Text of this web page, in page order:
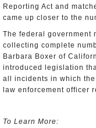
Reporting Act and
came up closer to the
The federal government
collecting complete
Barbara Boxer of
introduced legislation
all incidents in which
law enforcement officer
To Learn More: